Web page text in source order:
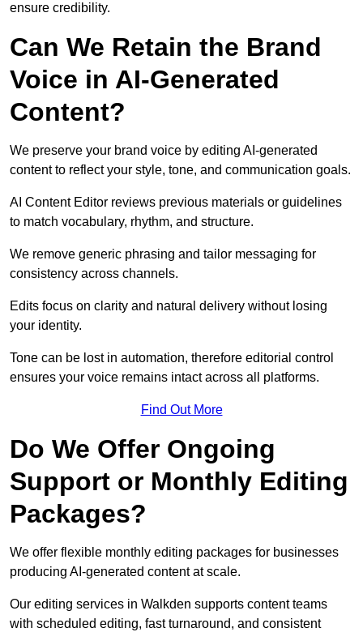
ensure credibility.
Can We Retain the Brand
Voice in AI-Generated
Content?
We preserve your brand voice by editing AI-generated
content to reflect your style, tone, and communication goals.
AI Content Editor reviews previous materials or guidelines
to match vocabulary, rhythm, and structure.
We remove generic phrasing and tailor messaging for
consistency across channels.
Edits focus on clarity and natural delivery without losing
your identity.
Tone can be lost in automation, therefore editorial control
ensures your voice remains intact across all platforms.
Find Out More
Do We Offer Ongoing
Support or Monthly Editing
Packages?
We offer flexible monthly editing packages for businesses
producing AI-generated content at scale.
Our editing services in Walkden supports content teams
with scheduled editing, fast turnaround, and consistent